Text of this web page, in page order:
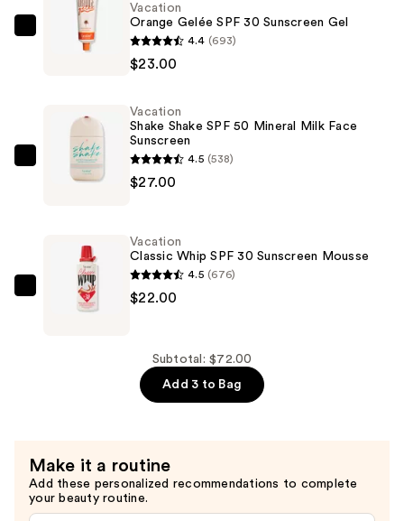
Vacation
Orange
Sunscreen
Vacation
Orange Gelée SPF 30 Sunscreen Gel
4.4 (693)
$23.00
Vacation
Shake
Mineral
Vacation
Shake Shake SPF 50 Mineral Milk Face
Sunscreen
4.5 (538)
$27.00
Vacation
Classic
$22.00
Vacation
Classic Whip SPF 30 Sunscreen Mousse
4.5 (676)
$22.00
Subtotal: $72.00
Add 3 to Bag
Make it a routine
Add these personalized recommendations to complete
your beauty routine.